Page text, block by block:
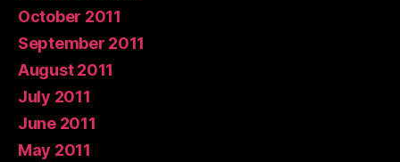
October 2011
September 2011
August 2011
July 2011
June 2011
May 2011